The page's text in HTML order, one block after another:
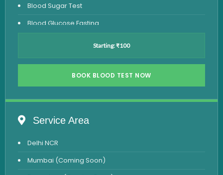
Blood Sugar Test
Blood Glucose Fasting
Vitamin D Test
Vitamin B12 Test
Iron Studies Test
Urine Test
Starting: ₹100
BOOK BLOOD TEST NOW
Service Area
Delhi NCR
Mumbai (Coming Soon)